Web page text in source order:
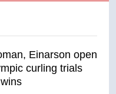
Einarson open
curling trials